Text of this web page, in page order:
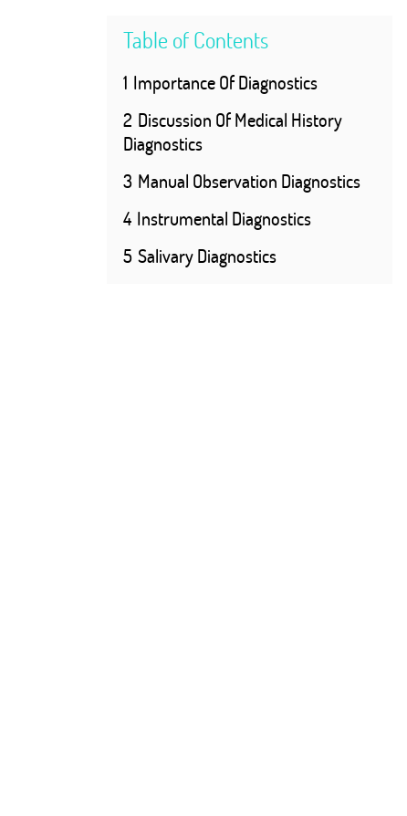
Table of Contents
1 Importance Of Diagnostics
2 Discussion Of Medical History
Diagnostics
3 Manual Observation Diagnostics
4 Instrumental Diagnostics
5 Salivary Diagnostics